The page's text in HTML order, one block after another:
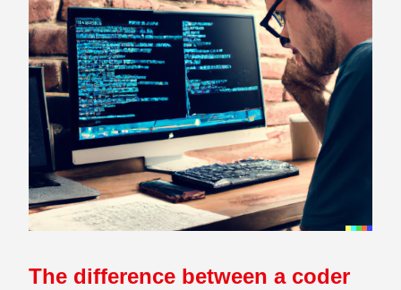
The difference between a coder